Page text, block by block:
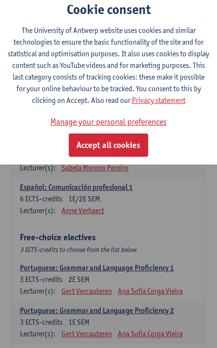
Gramática española 1
1E SEM
3ECTS-credits
Lecturer(s):
Anne Verhaert
Spanish Grammar 2
2E SEM
3ECTS-credits
Lecturer(s):
Anne Verhaert
Lengua española: Destrezas básicas
Lecturer(s):
Sabela Moreno Pereiro
Lengua española: Destrezas intermedias
2E SEM
Lecturer(s):
Sabela Moreno Pereiro
Español: Comunicación profesional 1
1E/2E SEM
6 ECTS-credits
Lecturer(s):
Anne Verhaert
Free-choice electives
3 ECTS-credits to choose from the list below
Portuguese: Grammar and Language Proficiency 1
2E SEM
3 ECTS-credits
Lecturer(s):
Gert Vercauteren Ana Sofia Corga Vieira
Portuguese: Grammar and Language Proficiency 2
1E SEM
3 ECTS-credits
Lecturer(s):
Gert Vercauteren Ana Sofia Corga Vieira
Cookie consent
The University of Antwerp website uses cookies and similar
technologies to ensure the basic functionality of the site and for
statistical and optimisation purposes. It also uses cookies to display
content such as YouTube videos and for marketing purposes. This
last category consists of tracking cookies: these make it possible
for your online behaviour to be tracked. You consent to this by
clicking on Accept. Also read ourPrivacy statement
Manage your personal preferences
Accept all cookies